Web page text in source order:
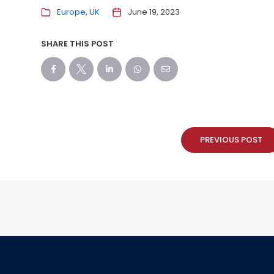
Europe UK June 19, 2023
SHARE THIS POST
PREVIOUS POST